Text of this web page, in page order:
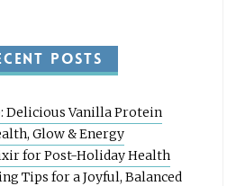
POSTS
Delicious Vanilla Protein
Glow & Energy
for Post-Holiday Health
Tips for a Joyful, Balanced